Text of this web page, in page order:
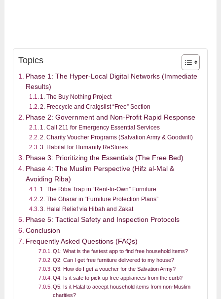
Topics
Phase 1: The Hyper-Local Digital Networks (Immediate
Results)
1. The Buy Nothing Project
2. Freecycle and Craigslist “Free” Section
Phase 2: Government and Non-Profit Rapid Response
1. Call 211 for Emergency Essential Services
2. Charity Voucher Programs (Salvation Army & Goodwill)
3. Habitat for Humanity ReStores
Phase 3: Prioritizing the Essentials (The Free Bed)
Phase 4: The Muslim Perspective (Hifz al-Mal &
Avoiding Riba)
1. The Riba Trap in “Rent-to-Own” Furniture
2. The Gharar in “Furniture Protection Plans”
3. Halal Relief via Hibah and Zakat
Phase 5: Tactical Safety and Inspection Protocols
Conclusion
Frequently Asked Questions (FAQs)
Q1: What is the fastest app to find free household items?
Q2: Can I get free furniture delivered to my house?
Q3: How do I get a voucher for the Salvation Army?
Q4: Is it safe to pick up free appliances from the curb?
Q5: Is it Halal to accept household items from non-Muslim
charities?